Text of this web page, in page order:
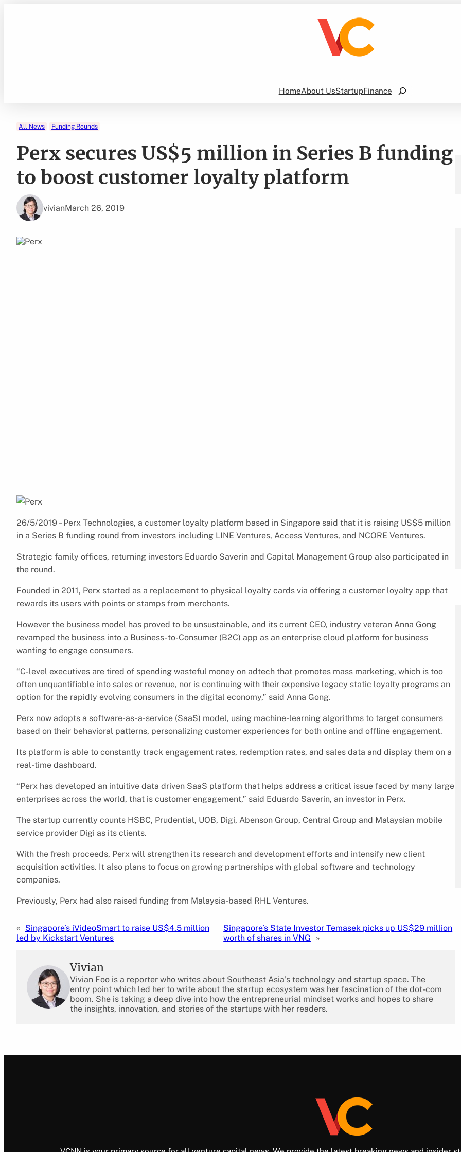
HomeAbout UsStartupFinance
Search
All News Funding Rounds
Perx secures US$5 million in Series B funding
to boost customer loyalty platform
vivianMarch 26, 2019
26/5/2019 – Perx Technologies, a customer loyalty platform based in Singapore said that it is raising US$5 million
in a Series B funding round from investors including LINE Ventures, Access Ventures, and NCORE Ventures.
Strategic family offices, returning investors Eduardo Saverin and Capital Management Group also participated in
the round.
Founded in 2011, Perx started as a replacement to physical loyalty cards via offering a customer loyalty app that
rewards its users with points or stamps from merchants.
However the business model has proved to be unsustainable, and its current CEO, industry veteran Anna Gong
revamped the business into a Business-to-Consumer (B2C) app as an enterprise cloud platform for business
wanting to engage consumers.
“C-level executives are tired of spending wasteful money on adtech that promotes mass marketing, which is too
often unquantifiable into sales or revenue, nor is continuing with their expensive legacy static loyalty programs an
option for the rapidly evolving consumers in the digital economy,” said Anna Gong.
Perx now adopts a software-as-a-service (SaaS) model, using machine-learning algorithms to target consumers
based on their behavioral patterns, personalizing customer experiences for both online and offline engagement.
Its platform is able to constantly track engagement rates, redemption rates, and sales data and display them on a
real-time dashboard.
“Perx has developed an intuitive data driven SaaS platform that helps address a critical issue faced by many large
enterprises across the world, that is customer engagement,” said Eduardo Saverin, an investor in Perx.
The startup currently counts HSBC, Prudential, UOB, Digi, Abenson Group, Central Group and Malaysian mobile
service provider Digi as its clients.
With the fresh proceeds, Perx will strengthen its research and development efforts and intensify new client
acquisition activities. It also plans to focus on growing partnerships with global software and technology
companies.
Previously, Perx had also raised funding from Malaysia-based RHL Ventures.
« Singapore’s iVideoSmart to raise US$4.5 million
led by Kickstart Ventures
Singapore’s State Investor Temasek picks up US$29 million
worth of shares in VNG
»
Vivian
Vivian Foo is a reporter who writes about Southeast Asia’s technology and startup space. The
entry point which led her to write about the startup ecosystem was her fascination of the dot-com
boom. She is taking a deep dive into how the entrepreneurial mindset works and hopes to share
the insights, innovation, and stories of the startups with her readers.